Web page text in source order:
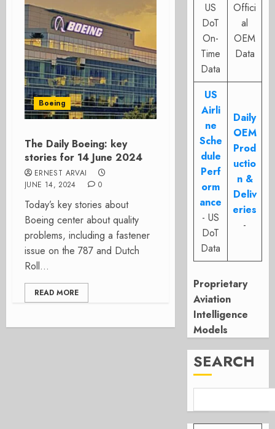
Boeing
The Daily Boeing: key
stories for 14 June 2024
ERNEST ARVAI
JUNE 14, 2024
0
Today’s key stories about
Boeing center about quality
problems, including a fastener
issue on the 787 and Dutch
Roll...
READ MORE
US
DoT
On-
Time
Data
Offici
al
OEM
Data
US
Airli
ne
Sche
dule
Perf
orm
ance
- US
DoT
Data
Daily
OEM
Prod
uctio
n &
Deliv
eries
-
Proprietary
Aviation
Intelligence
Models
SEARCH